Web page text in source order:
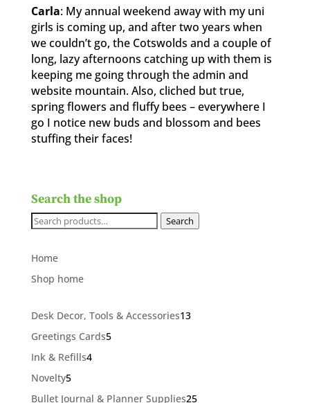
Carla: My annual weekend away with my uni
girls is coming up, and after two years when
we couldn’t go, the Cotswolds and a couple of
long, lazy afternoons catching up with them is
keeping me going through the admin and
website mountain. Also, cliched but true,
spring flowers and fluffy bees – everywhere I
go I notice new buds and blossom and bees
stuffing their faces!
Search the shop
Search
Search
Home
Shop home
Desk Decor, Tools & Accessories1313
Greetings Cards55
Ink & Refills44
Novelty55
products
Bullet Journal & Planner Supplies2525